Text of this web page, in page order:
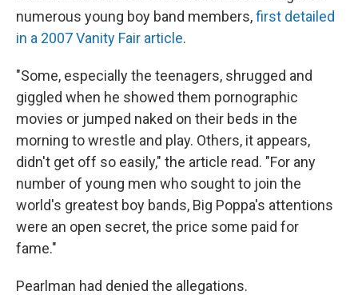
numerous young boy band members,first detailed
in a 2007 Vanity Fair article.
"Some, especially the teenagers, shrugged and
giggled when he showed them pornographic
movies or jumped naked on their beds in the
morning to wrestle and play. Others, it appears,
didn't get off so easily," the article read. "For any
number of young men who sought to join the
world's greatest boy bands, Big Poppa's attentions
were an open secret, the price some paid for
fame."
Pearlman had denied the allegations.